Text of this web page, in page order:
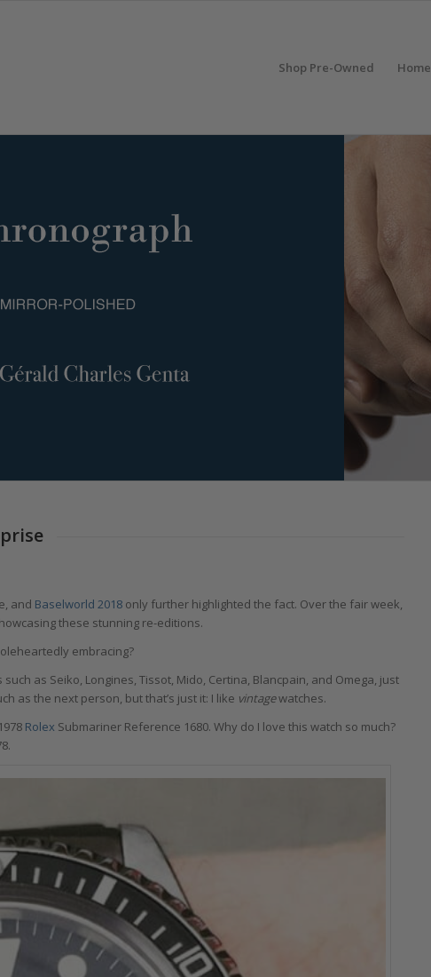
Shop Pre-Owned Home
and Baselworld 2018 only further highlighted the fact. Over the fair week,
these stunning re-editions.
embracing?
as Seiko, Longines, Tissot, Mido, Certina, Blancpain, and Omega, just
as the next person, but that’s just it: I like vintagewatches.
Rolex Submariner Reference 1680. Why do I love this watch so much?